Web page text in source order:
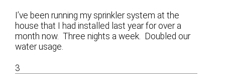
I’ve been running my sprinkler system at the
house that I had installed last year for over a
month now. Three nights a week. Doubled our
water usage.
3